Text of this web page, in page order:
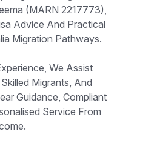
(MARN 2217773),
Advice And Practical
Migration Pathways.
We Assist
Migrants, And
Guidance, Compliant
Service From